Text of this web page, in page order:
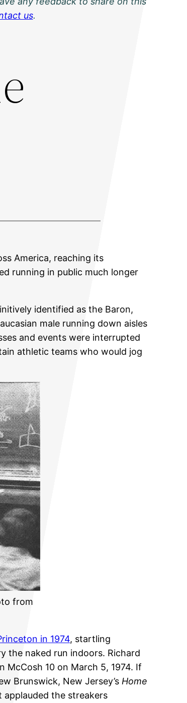
us.
America, reaching its
running in public much longer
identified as the Baron,
male running down aisles
and events were interrupted
athletic teams who would jog
from
in 1974, startling
the naked run indoors. Richard
McCosh 10 on March 5, 1974. If
Brunswick, New Jersey’sHome
applauded the streakers